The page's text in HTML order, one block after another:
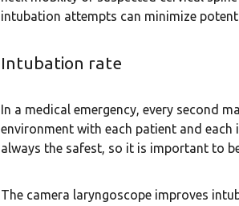
intubation attempts can minimize
Intubation rate
In a medical emergency, every second
environment with each patient and
always the safest, so it is important to
The camera laryngoscope improves